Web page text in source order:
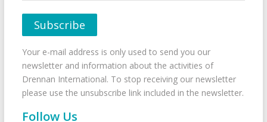
Your e-mail address is only used to send you our
newsletter and information about the activities of
Drennan International. To stop receiving our newsletter
please use the unsubscribe link included in the newsletter.
Follow Us